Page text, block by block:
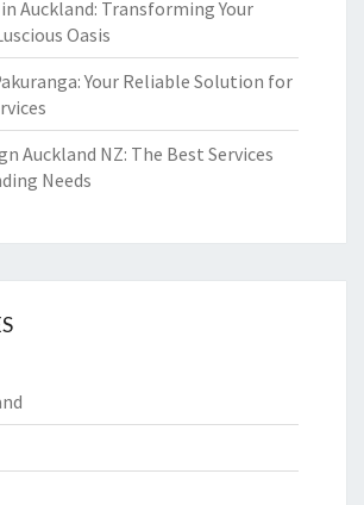
Auckland: Transforming Your
Oasis
Your Reliable Solution for
Auckland NZ: The Best Services
Needs